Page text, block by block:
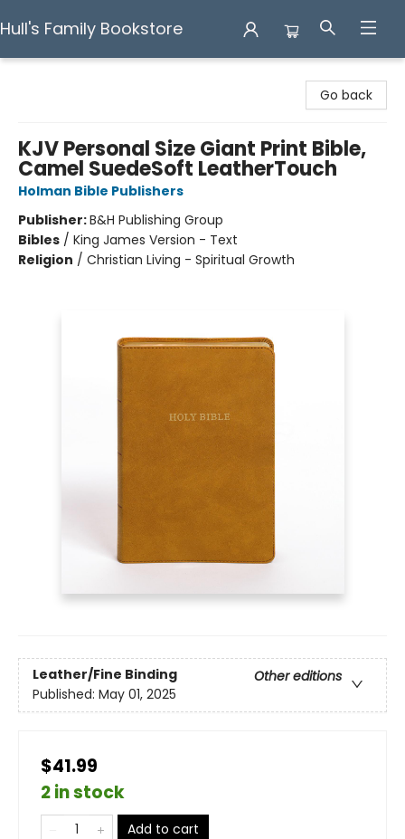
Hull's Family Bookstore
Go back
KJV Personal Size Giant Print Bible,
Camel SuedeSoft LeatherTouch
Holman Bible Publishers
Publisher:B&H Publishing Group
Bibles / King James Version - Text
Religion / Christian Living - Spiritual Growth
Leather/Fine Binding
Other editions
Published: May 01, 2025
$41.99
2 in stock
Add to cart